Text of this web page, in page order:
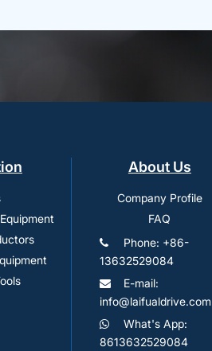
About Us
Company Profile
FAQ
Phone: +86-
13632529084
E-mail:
info@laifualdrive.com
What's App:
8613632529084